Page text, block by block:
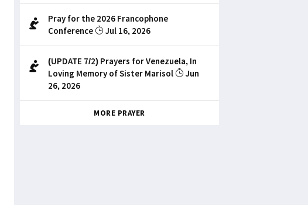
Pray for the 2026 Francophone
Conference
Jul 16, 2026
(UPDATE 7/2) Prayers for Venezuela, In
Loving Memory of Sister Marisol
Jun
26, 2026
MORE PRAYER